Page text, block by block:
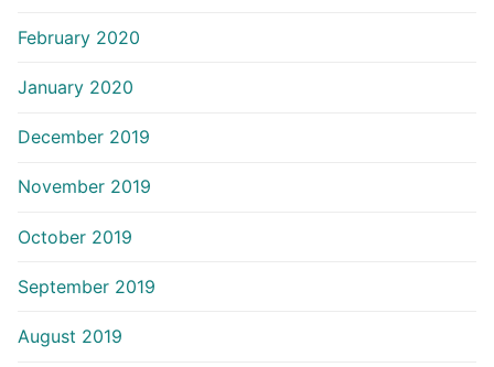
February 2020
January 2020
December 2019
November 2019
October 2019
September 2019
August 2019